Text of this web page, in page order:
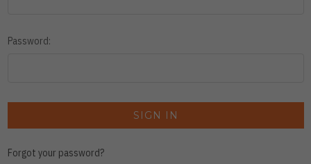
Password:
Forgot your password?